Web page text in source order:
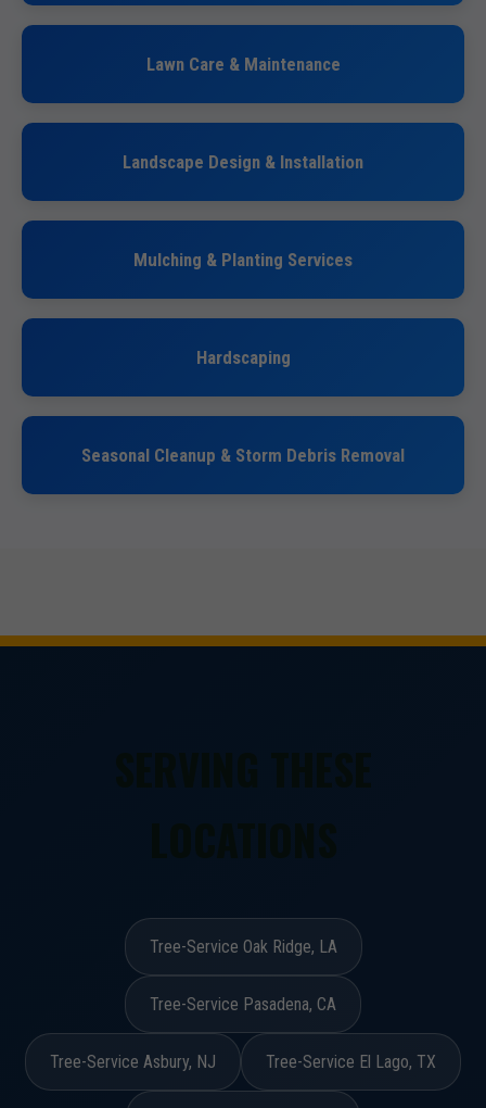
Lawn Care & Maintenance
Landscape Design & Installation
Mulching & Planting Services
Hardscaping
Seasonal Cleanup & Storm Debris Removal
Tree-Service Oak Ridge, LA
Tree-Service Pasadena, CA
Tree-Service Asbury, NJ Tree-Service El Lago, TX